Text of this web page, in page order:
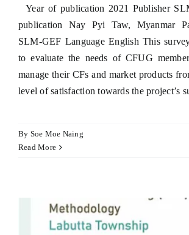
Year of publication 2021 Publisher
publication Nay Pyi Taw, Myanmar
SLM-GEF Language English This
to evaluate the needs of CFUG
manage their CFs and market products
level of satisfaction towards the project’s
By Soe Moe Naing
Read More